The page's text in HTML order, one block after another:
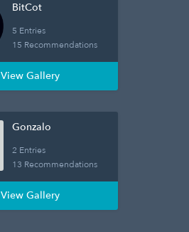
BitCot
5 Entries
15 Recommendations
View Gallery
Gonzalo
2 Entries
13 Recommendations
View Gallery